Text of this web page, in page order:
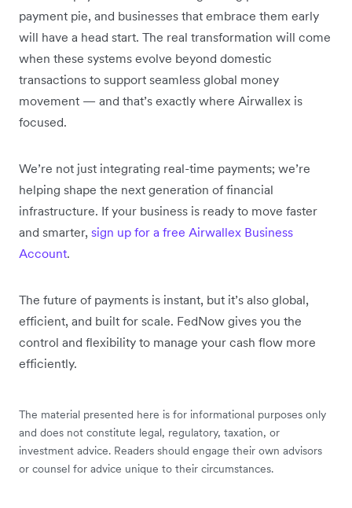
payment pie, and businesses that embrace them early
will have a head start. The real transformation will come
when these systems evolve beyond domestic
transactions to support seamless global money
movement — and that’s exactly where Airwallex is
focused.
We’re not just integrating real-time payments; we’re
helping shape the next generation of financial
infrastructure. If your business is ready to move faster
and smarter, sign up for a free Airwallex Business
Account.
The future of payments is instant, but it’s also global,
efficient, and built for scale. FedNow gives you the
control and flexibility to manage your cash flow more
efficiently.
The material presented here is for informational purposes only
and does not constitute legal, regulatory, taxation, or
investment advice. Readers should engage their own advisors
or counsel for advice unique to their circumstances.